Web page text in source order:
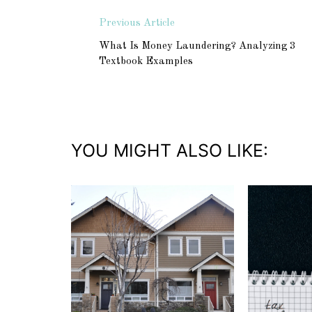
Previous Article
What Is Money Laundering? Analyzing 3
Textbook Examples
YOU MIGHT ALSO LIKE: